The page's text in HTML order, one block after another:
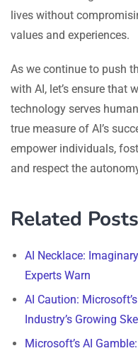
lives without
values and experiences.
As we continue to push
with AI, let’s ensure that
technology serves
true measure of AI’s
empower individuals,
and respect the
Related Posts
AI Necklace:
Experts Warn
AI Caution:
Industry’s Growing
Microsoft’s AI